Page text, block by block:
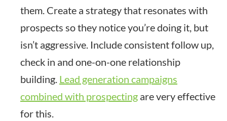
them. Create a strategy that resonates with
prospects so they notice you’re doing it, but
isn’t aggressive. Include consistent follow up,
check in and one-on-one relationship
building. Lead generation campaigns
combined with prospecting are very effective
for this.